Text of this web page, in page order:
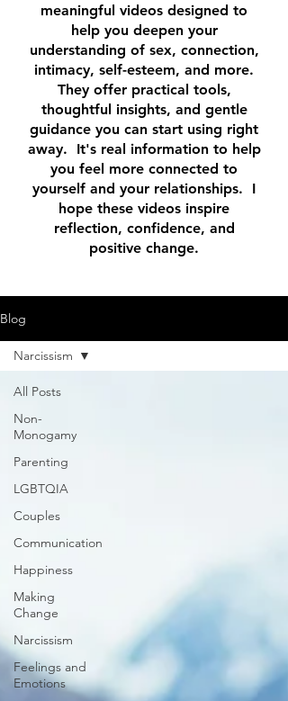
meaningful videos designed to
help you deepen your
understanding of sex, connection,
intimacy, self-esteem, and more.
They offer practical tools,
thoughtful insights, and gentle
guidance you can start using right
away. It's real information to help
you feel more connected to
yourself and your relationships. I
hope these videos inspire
reflection, confidence, and
positive change.
Blog
All Posts
Non-
Monogamy
Parenting
LGBTQIA
Couples
Communication
Happiness
Making
Change
Narcissism
Feelings and
Emotions
Narcissism